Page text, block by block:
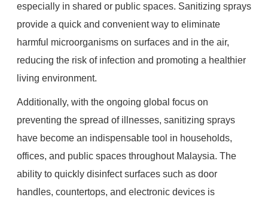
especially in shared or public spaces. Sanitizing sprays
provide a quick and convenient way to eliminate
harmful microorganisms on surfaces and in the air,
reducing the risk of infection and promoting a healthier
living environment.
Additionally, with the ongoing global focus on
preventing the spread of illnesses, sanitizing sprays
have become an indispensable tool in households,
offices, and public spaces throughout Malaysia. The
ability to quickly disinfect surfaces such as door
handles, countertops, and electronic devices is